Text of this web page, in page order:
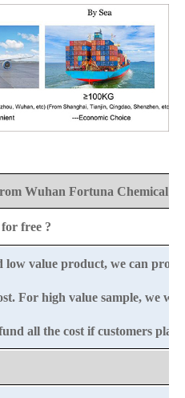
Wuhan Fortuna Chemical
free ?
low value product, we can
For high value sample, we
all the cost if customers